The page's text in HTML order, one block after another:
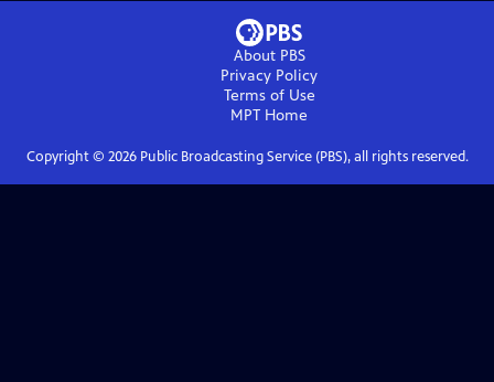
About PBS
Privacy Policy
Terms of Use
MPT Home
Copyright © 2026Public Broadcasting Service (PBS), all rights reserved.